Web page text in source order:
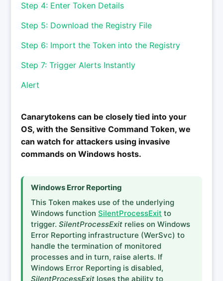
Step 4: Enter Token Details
Step 5: Download the Registry File
Step 6: Import the Token into the Registry
Step 7: Trigger Alerts Instantly
Alert
Canarytokens can be closely tied into your
OS, with the Sensitive Command Token, we
can watch for attackers using invasive
commands on Windows hosts.
Windows Error Reporting
This Token makes use of the underlying
Windows functionSilentProcessExit to
trigger.SilentProcessExit relies on Windows
Error Reporting infrastructure (WerSvc) to
handle the termination of monitored
processes and in turn, raise alerts. If
Windows Error Reporting is disabled,
SilentProcessExit loses the ability to